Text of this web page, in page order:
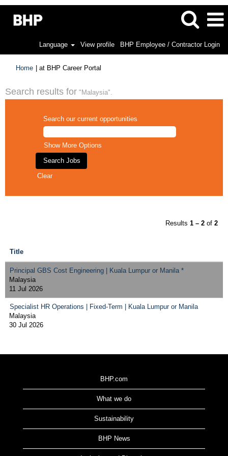
Language View profile BHP Employee / Contractor Login
Home at BHP Career Portal
Search results for "Malaysia".
Search our current opportunities
Show More Options
Clear
Results 1 – 2 of 2
Title
Principal GBS Cost Engineering | Kuala Lumpur or Manila *
Malaysia
11 Jul 2026
Specialist HR Operations | Fixed-Term | Kuala Lumpur or Manila
Malaysia
30 Jul 2026
BHP.com
What we do
Sustainability
BHP News